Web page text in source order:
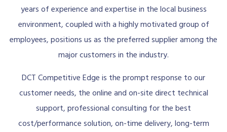
years of experience and expertise in the local business
environment, coupled with a highly motivated group of
employees, positions us as the preferred supplier among the
major customers in the industry.
DCT Competitive Edge is the prompt response to our
customer needs, the online and on-site direct technical
support, professional consulting for the best
cost/performance solution, on-time delivery, long-term